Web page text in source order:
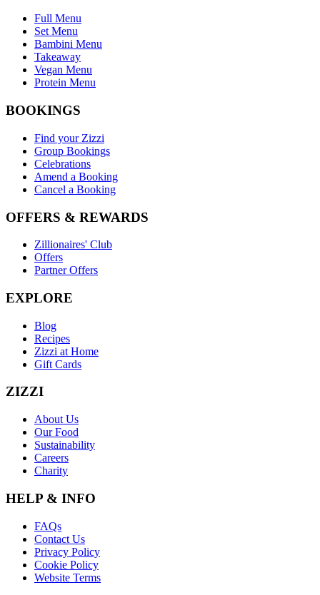
Full Menu
Set Menu
Bambini Menu
Takeaway
Vegan Menu
Protein Menu
BOOKINGS
Find your Zizzi
Group Bookings
Celebrations
Amend a Booking
Cancel a Booking
OFFERS & REWARDS
Zillionaires' Club
Offers
Partner Offers
EXPLORE
Blog
Recipes
Zizzi at Home
Gift Cards
ZIZZI
About Us
Our Food
Sustainability
Careers
Charity
HELP & INFO
FAQs
Contact Us
Privacy Policy
Cookie Policy
Website Terms